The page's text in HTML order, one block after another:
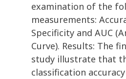
examination of the
measurements:
Specificity and AUC
Curve). Results: The
study illustrate that
classification